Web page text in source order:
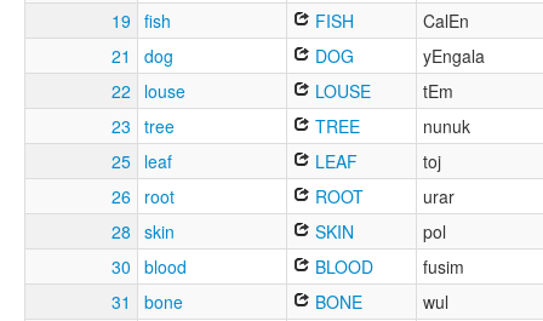
19 fish FISH
CalEn
21
dog DOG
yEngala
22
louse LOUSE
tEm
23 tree TREE
nunuk
25 leaf LEAF
toj
26 root ROOT
urar
28 skin SKIN
pol
30 blood BLOOD
fusim
31
bone BONE
wul